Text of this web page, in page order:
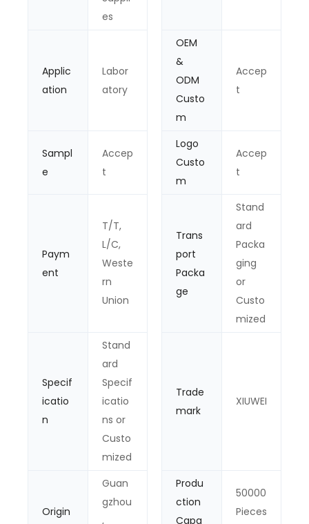
es
Applic
ation
Labor
atory
OEM
&
ODM
Custo
m
Accep
t
Sampl
e
Accep
t
Logo
Custo
m
Accep
t
Paym
ent
T/T,
L/C,
Weste
rn
Union
Trans
port
Packa
ge
Stand
ard
Packa
ging
or
Custo
mized
Specif
icatio
n
Stand
ard
Specif
icatio
ns or
Custo
mized
Trade
mark
XIUWEI
Origin
Guan
gzhou
,
Produ
ction
Capa
50000
Pieces